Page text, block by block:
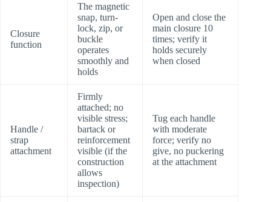
Closure
function
The magnetic
snap, turn-
lock, zip, or
buckle
operates
smoothly and
holds
Open and close the
main closure 10
times; verify it
holds securely
when closed
Handle /
strap
attachment
Firmly
attached; no
visible stress;
bartack or
reinforcement
visible (if the
construction
allows
inspection)
Tug each handle
with moderate
force; verify no
give, no puckering
at the attachment